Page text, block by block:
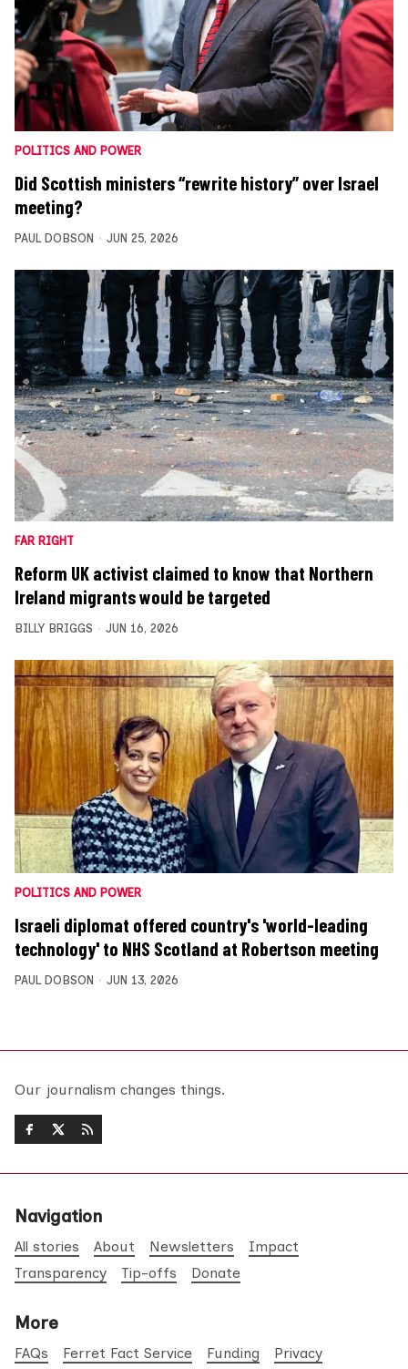
POLITICS AND POWER
Did Scottish ministers “rewrite history” over Israel
meeting?
PAUL DOBSON JUN 25, 2026
FAR RIGHT
Reform UK activist claimed to know that Northern
Ireland migrants would be targeted
BILLY BRIGGS JUN 16, 2026
POLITICS AND POWER
Israeli diplomat offered country's 'world-leading
technology' to NHS Scotland at Robertson meeting
PAUL DOBSON JUN 13, 2026
Our journalism changes things.
Navigation
All stories About Newsletters
Impact
Transparency
Tip-offs Donate
More
FAQs Ferret Fact Service Funding Privacy